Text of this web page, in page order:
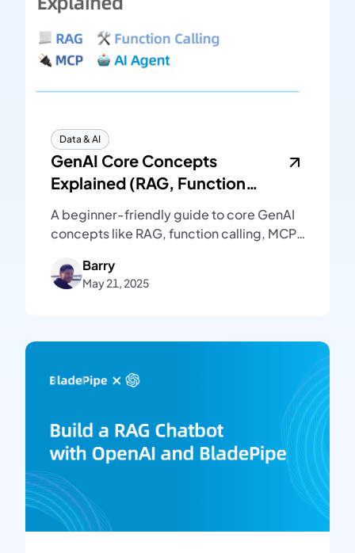
Data & AI
GenAI Core Concepts
Explained (RAG, Function
Calling, MCP, AI Agent)
A beginner-friendly guide to core GenAI
concepts like RAG, function calling, MCP,
examples, and diagrams to explain
modern LLM systems.
Barry
May 21, 2025